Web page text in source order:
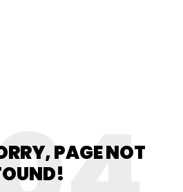
PAGE NOT